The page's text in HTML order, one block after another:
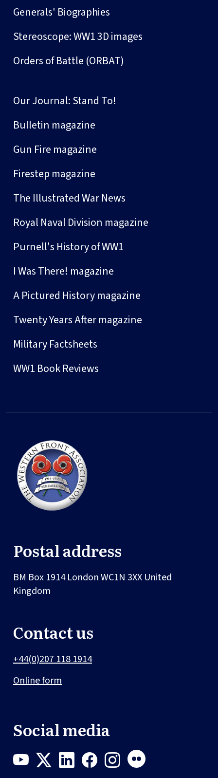
Generals' Biographies
Stereoscope: WW1 3D images
Orders of Battle (ORBAT)
Our Journal: Stand To!
Bulletin magazine
Gun Fire magazine
Firestep magazine
The Illustrated War News
Royal Naval Division magazine
Purnell's History of WW1
I Was There! magazine
A Pictured History magazine
Twenty Years After magazine
Military Factsheets
WW1 Book Reviews
Postal address
BM Box 1914LondonWC1N 3XX United
Kingdom
Contact us
+44(0)207 118 1914
Online form
Social media